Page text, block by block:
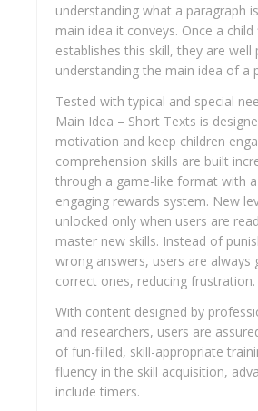
understanding what a paragraph
main idea it conveys. Once a
establishes this skill, they are well
understanding the main idea of a
Tested with typical and special
Main Idea – Short Texts is
motivation and keep children
comprehension skills are built
through a game-like format with
engaging rewards system. New
unlocked only when users are
master new skills. Instead of
wrong answers, users are always
correct ones, reducing frustration.
With content designed by
and researchers, users are
of fun-filled, skill-appropriate
fluency in the skill acquisition,
include timers.